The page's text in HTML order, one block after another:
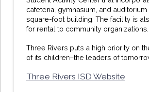
cafeteria, gymnasium, and
square-foot building. The facility is
for rental to community organizations.
Three Rivers puts a high priority on
of its children–the leaders of
Three Rivers ISD Website